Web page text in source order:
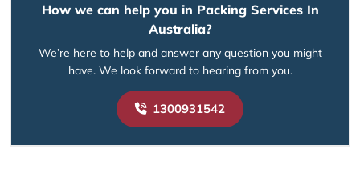
How we can help you in Packing Services In
Australia?
We’re here to help and answer any question you might
have. We look forward to hearing from you.
1300931542